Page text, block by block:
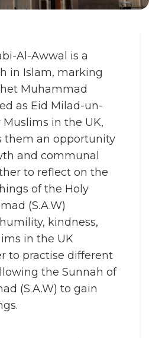
Al-Awwal is a
in Islam, marking
Muhammad
as Eid Milad-un-
Muslims in the UK,
them an opportunity
and communal
to reflect on the
of the Holy
(S.A.W)
kindness,
in the UK
to practise different
the Sunnah of
(S.A.W) to gain